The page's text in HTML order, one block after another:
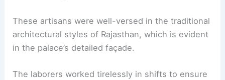
These artisans were well-versed in the traditional
architectural styles of Rajasthan, which is evident
in the palace’s detailed façade.
The laborers worked tirelessly in shifts to ensure